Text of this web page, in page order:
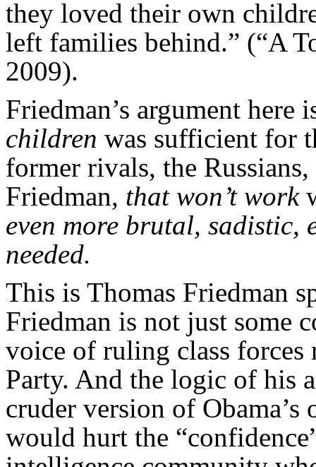
they loved their own
left families behind.” (“A
2009).
Friedman’s argument here
children was sufficient for
former rivals, the
Friedman, that won’t work
even more brutal, sadistic,
needed.
This is Thomas Friedman
Friedman is not just some
voice of ruling class forces
Party. And the logic of his
cruder version of
would hurt the